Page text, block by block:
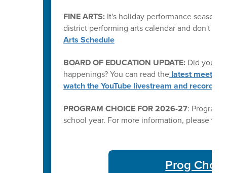
FINE ARTS: It's holiday performance season
district performing arts calendar and don't
Arts Schedule
BOARD OF EDUCATION UPDATE: Did you
happenings? You can read thelatest meeting
watch the YouTube livestream and
PROGRAM CHOICE FOR 2026-27: Program
school year. For more information, please visit
Prog